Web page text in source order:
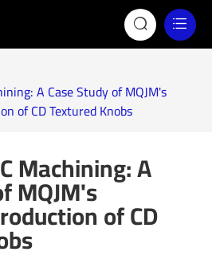
 
A Case Study of MQJM's
of CD Textured Knobs
Machining: A
MQJM's
of CD